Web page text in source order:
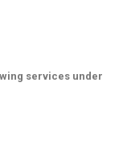
services under